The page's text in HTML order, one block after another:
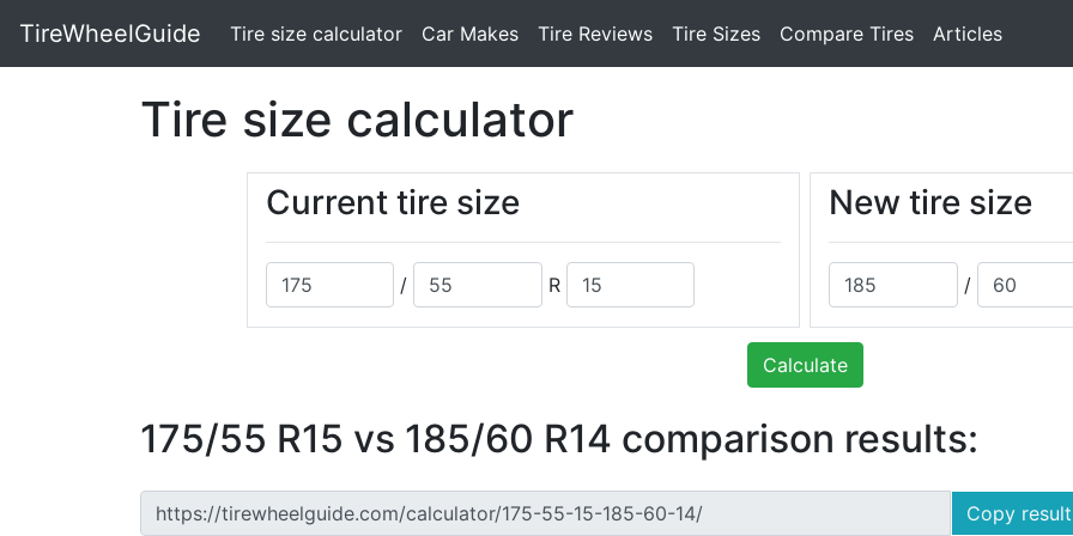
TireWheelGuide Tire size calculator(current)
Car Makes Tire Reviews Tire Sizes Compare Tires Articles
Tire size calculator
Current tire size
/ R
New tire size
/
Calculate
175/55 R15 vs 185/60 R14 comparison results:
Copy